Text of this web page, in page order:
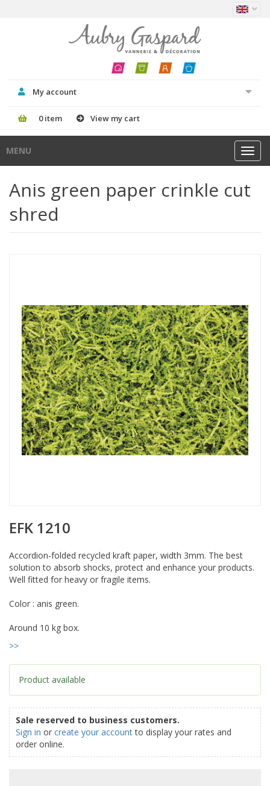
My account
0 item View my cart
MENU
Anis green paper crinkle cut
shred
EFK 1210
Accordion-folded recycled kraft paper, width 3mm. The best
solution to absorb shocks, protect and enhance your products.
Well fitted for heavy or fragile items.
Color : anis green.
Around 10 kg box.
>>
Product available
Sale reserved to business customers.
Sign in or create your accountto display your rates and
order online.